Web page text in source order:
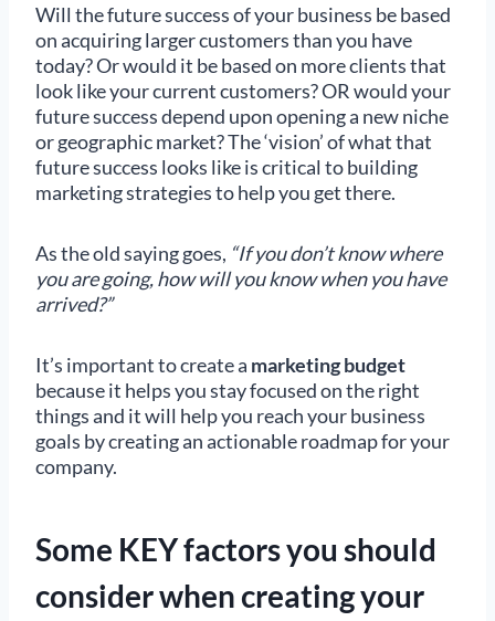
Will the future success of your business be based
on acquiring larger customers than you have
today? Or would it be based on more clients that
look like your current customers? OR would your
future success depend upon opening a new niche
or geographic market? The ‘vision’ of what that
future success looks like is critical to building
marketing strategies to help you get there.
As the old saying goes, “If you don’t know where
you are going, how will you know when you have
arrived?”
It’s important to create a marketing budget
because it helps you stay focused on the right
things and it will help you reach your business
goals by creating an actionable roadmap for your
company.
Some KEY factors you should
consider when creating your